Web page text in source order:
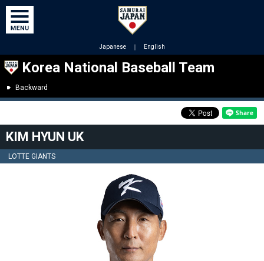
Japanese ｜ English
Korea National Baseball Team
Backward
KIM HYUN UK
LOTTE GIANTS